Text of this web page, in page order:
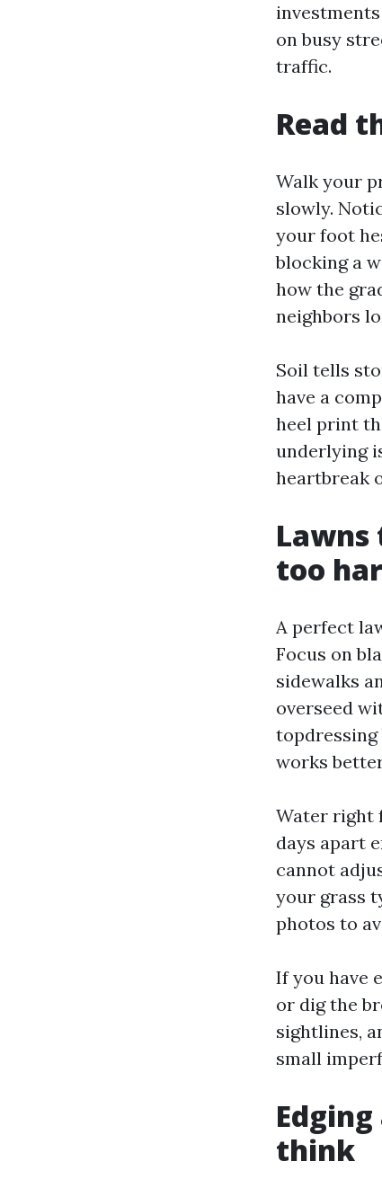
on busy
traffic.
Read
Walk your
slowly.
your foot
blocking a
how the
neighbors
Soil tells
have a
heel print
underlying
heartbreak
too
A perfect
Focus on
sidewalks
overseed
topdressing
works
Water right
days apart
cannot
your grass
photos to
If you have
or dig the
sightlines,
small
think